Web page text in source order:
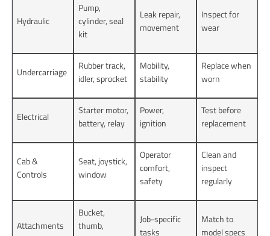
Hydraulic
Pump,
cylinder, seal
kit
Leak repair,
movement
Inspect for
wear
Undercarriage
Rubber track,
idler, sprocket
Mobility,
stability
Replace when
worn
Electrical
Starter motor,
battery, relay
Power,
ignition
Test before
replacement
Cab &
Controls
Seat, joystick,
window
Operator
comfort,
safety
Clean and
inspect
regularly
Attachments
Bucket,
thumb,
Job-specific
tasks
Match to
model specs